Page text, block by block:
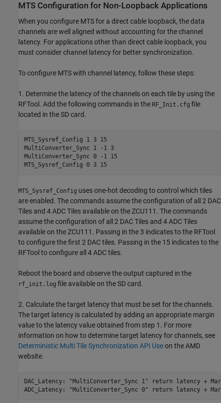
MTS Configuration for Non-Loopback Applications
When you configure MTS for a direct cable loopback, the data
channels are well aligned without accounting for the channel
latency. For applications other than direct cable loopback, you
must consider channel latency for better synchronization.
To configure MTS with channel latency, follow these steps:
1. Determine the latency of the channels on each tile by using the
RFTool. Add the following commands in the RF_Init.cfg file
located in the SD card.
MTS_Sysref_Config 1 3 15
MultiConverter_Sync 1 -1 3
MultiConverter_Sync 0 -1 15
MTS_Sysref_Config 0 3 15
MTS_Sysref_Config uses one-hot decoding to control which tiles
are enabled. The commands assume the configuration of all 2 DAC
Tiles and 4 ADC Tiles available on the ZCU111. The commands
assume the configuration of all 2 DAC Tiles and 4 ADC Tiles
available on the ZCU111. Passing in the 3 indicates to the RFTool
to configure the first 2 DAC tiles. Passing in the 15 indicates to the
RFTool to configure all 4 ADC tiles.
Reboot the board and observe the output captured in the
rf_init.log file available on the SD card.
2. Calculate the target latency that must be set for the channels.
The target latency is calculated by adding an appropriate margin
value to the latency value obtained from step 1. For more
information on how to determine target latency for channels, see
Deterministic Multi Tile Synchronization API Useon the AMD
website.
DAC_Latency: "MultiConverter_Sync 1" return latency +
ADC_Latency: "MultiConverter_Sync 0" return latency +